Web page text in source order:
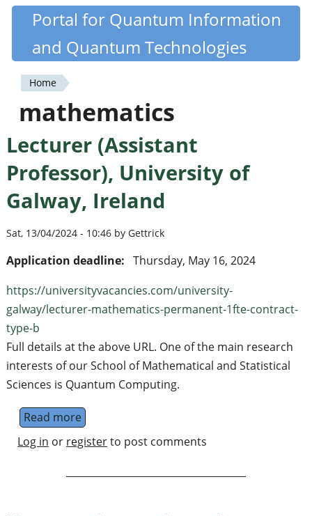
Skip
content
Quantiki
Portal for Quantum Information
and Quantum Technologies
You
are
here
Home
mathematics
Lecturer (Assistant
Professor), University of
Galway, Ireland
Sat, 13/04/2024 - 10:46 by Gettrick
Application deadline: Thursday, May 16, 2024
https://universityvacancies.com/university-
galway/lecturer-mathematics-permanent-1fte-contract-
type-b
Full details at the above URL. One of the main research
interests of our School of Mathematical and Statistical
Sciences is Quantum Computing.
Read moreabout Lecturer (Assistant Professor),
Log in or registerto post comments